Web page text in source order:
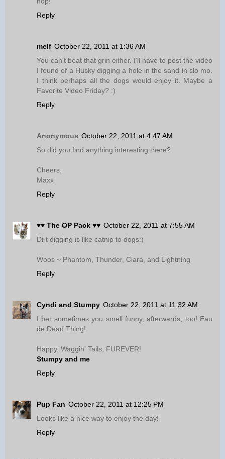
Reply
melf October 22, 2011 at 1:36 AM
You can't beat that grin either. I'll have to post the video
I found of a Husky digging a hole in the sand in slo mo.
I think perhaps all the dogs would enjoy it. Maybe a
Favorite Video Friday? :)
Reply
Anonymous October 22, 2011 at 4:47 AM
So did you find anything interesting there?
Cheers,
Maxx
Reply
♥♥ The OP Pack ♥♥ October 22, 2011 at 7:55 AM
Dirt digging is like catnip to dogs:)
Woos ~ Phantom, Thunder, Ciara, and Lightning
Reply
Cyndi and Stumpy October 22, 2011 at 11:32 AM
I bet sometimes you smell funny, afterwards, too! Eau
de Dead Thing!
Happy, Waggin' Tails, FUREVER!
Stumpy and me
Reply
Pup Fan October 22, 2011 at 12:25 PM
Looks like a nice way to enjoy the day!
Reply